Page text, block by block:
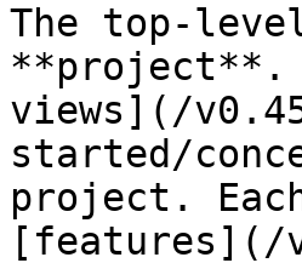
The top-
**project**.
views](/
started/
project.
[features](/